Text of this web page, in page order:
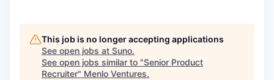
This job is no longer accepting applications
See open jobs at Suno.
See open jobs similar to "Senior Product
Recruiter" Menlo Ventures.